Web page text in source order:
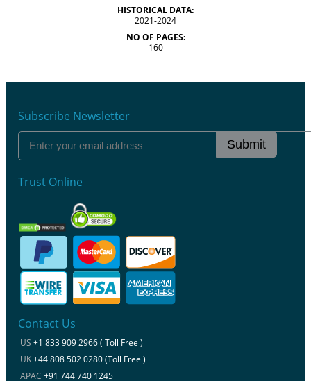
HISTORICAL DATA:
2021-2024
NO OF PAGES:
160
Subscribe Newsletter
Submit
Trust Online
Contact Us
US +1 833 909 2966 ( Toll Free )
UK+44 808 502 0280 (Toll Free )
APAC +91 744 740 1245